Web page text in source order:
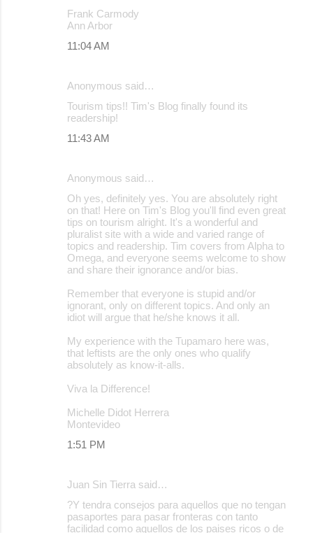
Frank Carmody
Ann Arbor
11:04 AM
Anonymous said…
Tourism tips!! Tim's Blog finally found its
readership!
11:43 AM
Anonymous said…
Oh yes, definitely yes. You are absolutely right
on that! Here on Tim's Blog you'll find even great
tips on tourism alright. It's a wonderful and
pluralist site with a wide and varied range of
topics and readership. Tim covers from Alpha to
Omega, and everyone seems welcome to show
and share their ignorance and/or bias.
Remember that everyone is stupid and/or
ignorant, only on different topics. And only an
idiot will argue that he/she knows it all.
My experience with the Tupamaro here was,
that leftists are the only ones who qualify
absolutely as know-it-alls.
Viva la Difference!
Michelle Didot Herrera
Montevideo
1:51 PM
Juan Sin Tierra said…
?Y tendra consejos para aquellos que no tengan
pasaportes para pasar fronteras con tanto
facilidad como aquellos de los paises ricos o de